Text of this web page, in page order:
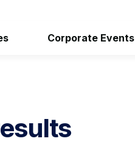
Corporate Events